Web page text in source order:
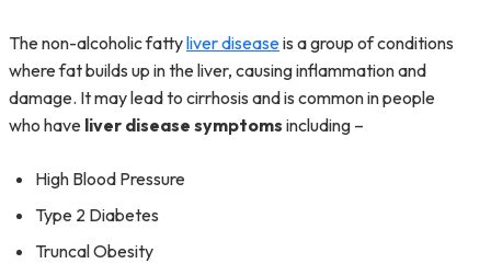
The non-alcoholic fattyliver diseaseis a group of conditions
where fat builds up in the liver, causing inflammation and
damage. It may lead to cirrhosis and is common in people
who have liver disease symptoms including –
High Blood Pressure
Type 2 Diabetes
Truncal Obesity